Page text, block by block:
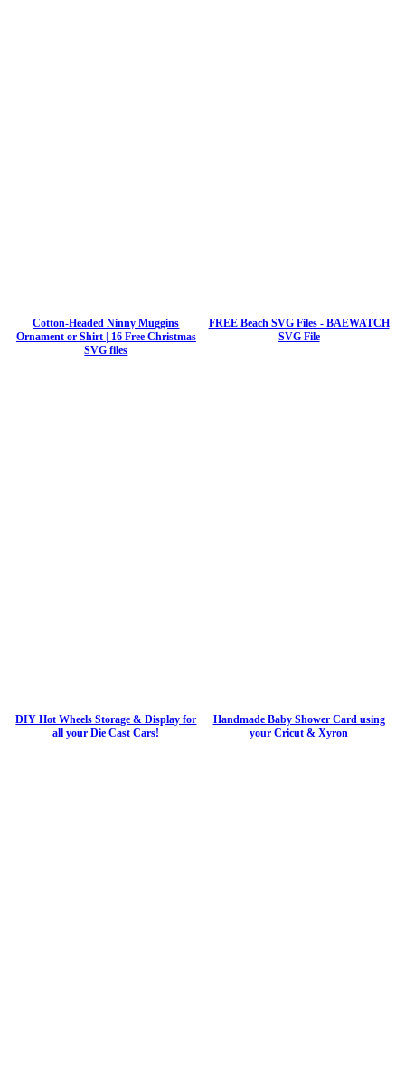
Cotton-Headed Ninny Muggins
Ornament or Shirt | 16 Free Christmas
SVG files
FREE Beach SVG Files - BAEWATCH
SVG File
DIY Hot Wheels Storage & Display for
all your Die Cast Cars!
Handmade Baby Shower Card using
your Cricut & Xyron